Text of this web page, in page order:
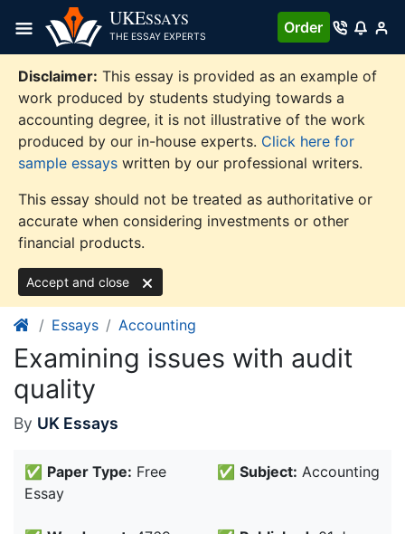
content
UKESSAYS
THE ESSAY EXPERTS
Order
Disclaimer: This essay is provided as an example of
work produced by students studying towards a
accounting degree, it is not illustrative of the work
produced by our in-house experts. Click here for
sample essays written by our professional writers.
This essay should not be treated as authoritative or
accurate when considering investments or other
financial products.
Accept and close
Essays Accounting
Examining issues with audit
quality
By UK Essays
✅ Paper Type: Free
Essay
✅ Subject: Accounting